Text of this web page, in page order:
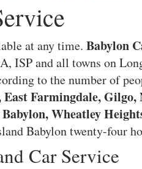
at any time. Babylon
ISP and all towns on
to the number of
East Farmingdale,
Wheatley
Babylon twenty-four
Car Service